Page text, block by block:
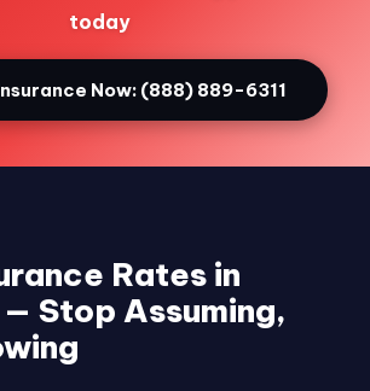
today
Now: (888) 889-6311
Rates in
Stop Assuming,